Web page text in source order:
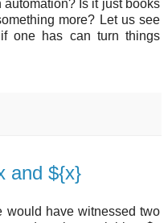
Is it just books
more? Let us see
one has can turn things
and ${x}
have witnessed two